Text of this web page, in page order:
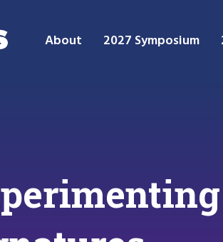
About 2027 Symposium